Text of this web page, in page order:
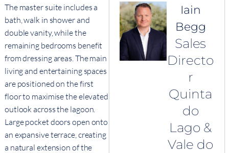
The master suite includes a
bath, walk in shower and
double vanity, while the
remaining bedrooms benefit
from dressing areas. The main
living and entertaining spaces
are positioned on the first
floor to maximise the elevated
outlook across the lagoon.
Large pocket doors open onto
an expansive terrace, creating
a natural extension of the
Iain
Begg
Sales
Directo
r
Quinta
do
Lago &
Vale do